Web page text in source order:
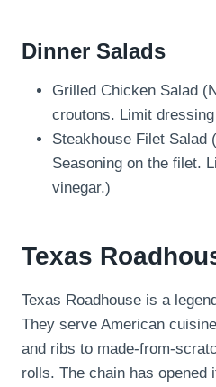
Dinner Salads
Grilled Chicken Salad
croutons. Limit
Steakhouse Filet Salad
Seasoning on the filet.
vinegar.)
Texas
Texas Roadhouse is a
They serve American
and ribs to made-from-
rolls. The chain has opened